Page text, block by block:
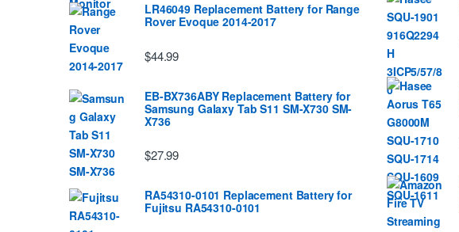
LR46049 Replacement Battery for Range
Rover Evoque 2014-2017
$44.99
EB-BX736ABY Replacement Battery for
Samsung Galaxy Tab S11 SM-X730 SM-
X736
$27.99
RA54310-0101 Replacement Battery for
Fujitsu RA54310-0101